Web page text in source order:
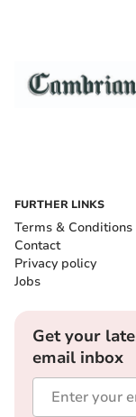
FURTHER LINKS
Terms & Conditions
Contact
Privacy policy
Jobs
Get your
email inbox